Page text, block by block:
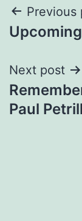
Post
Previous
Next post
Paul